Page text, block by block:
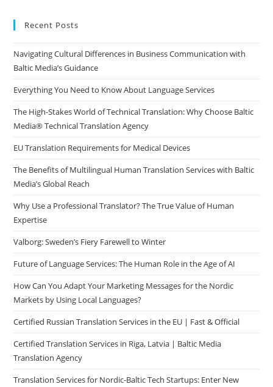
Recent Posts
Navigating Cultural Differences in Business Communication with
Baltic Media’s Guidance
Everything You Need to Know About Language Services
The High-Stakes World of Technical Translation: Why Choose Baltic
Media® Technical Translation Agency
EU Translation Requirements for Medical Devices
The Benefits of Multilingual Human Translation Services with Baltic
Media’s Global Reach
Why Use a Professional Translator? The True Value of Human
Expertise
Valborg: Sweden’s Fiery Farewell to Winter
Future of Language Services: The Human Role in the Age of AI
How Can You Adapt Your Marketing Messages for the Nordic
Markets by Using Local Languages?
Certified Russian Translation Services in the EU | Fast & Official
Certified Translation Services in Riga, Latvia | Baltic Media
Translation Agency
Translation Services for Nordic-Baltic Tech Startups: Enter New